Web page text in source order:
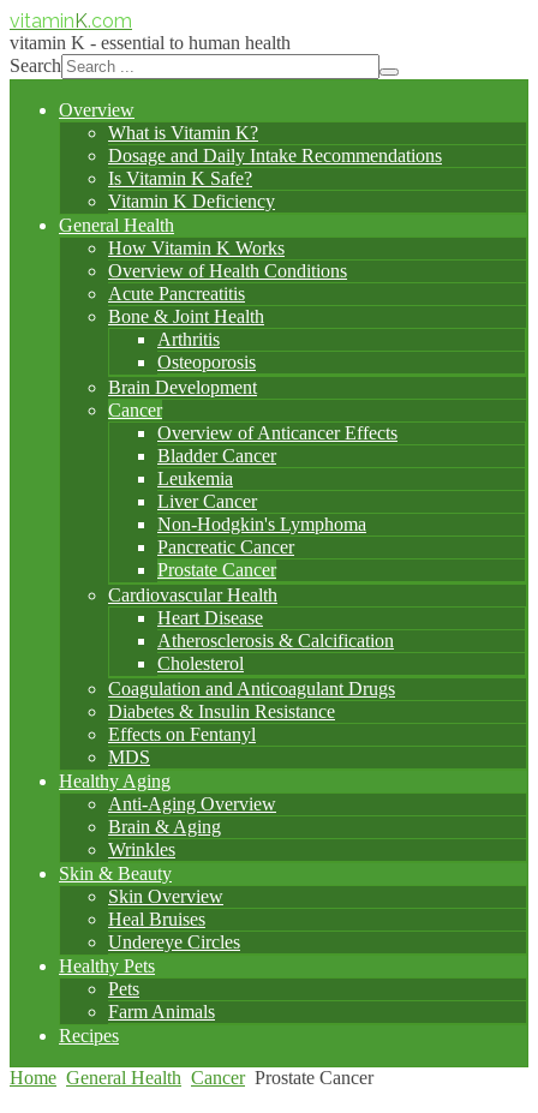
vitaminK.com
vitamin K - essential to human health
Search
Overview
What is Vitamin K?
Dosage and Daily Intake Recommendations
Is Vitamin K Safe?
Vitamin K Deficiency
General Health
How Vitamin K Works
Overview of Health Conditions
Acute Pancreatitis
Bone & Joint Health
Arthritis
Osteoporosis
Brain Development
Cancer
Overview of Anticancer Effects
Bladder Cancer
Leukemia
Liver Cancer
Non-Hodgkin's Lymphoma
Pancreatic Cancer
Prostate Cancer
Cardiovascular Health
Heart Disease
Atherosclerosis & Calcification
Cholesterol
Coagulation and Anticoagulant Drugs
Diabetes & Insulin Resistance
Effects on Fentanyl
MDS
Healthy Aging
Anti-Aging Overview
Brain & Aging
Wrinkles
Skin & Beauty
Skin Overview
Heal Bruises
Undereye Circles
Healthy Pets
Pets
Farm Animals
Recipes
Home General Health Cancer Prostate Cancer